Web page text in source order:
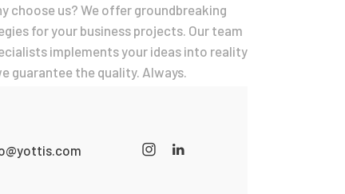
choose us? We offer groundbreaking
for your business projects. Our team
implements your ideas into reality
guarantee the quality. Always.